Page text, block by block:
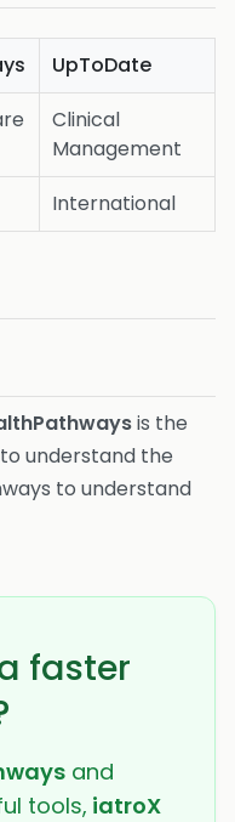
UpToDate
Clinical
Management
International
is the
understand the
to understand
faster
and
tools, iatroX